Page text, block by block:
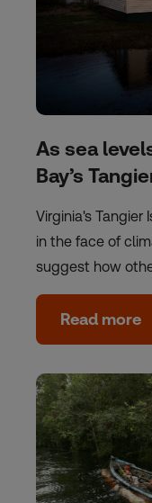
As sea
Bay’s
Virginia's Tangier
in the face of
suggest how
Read more